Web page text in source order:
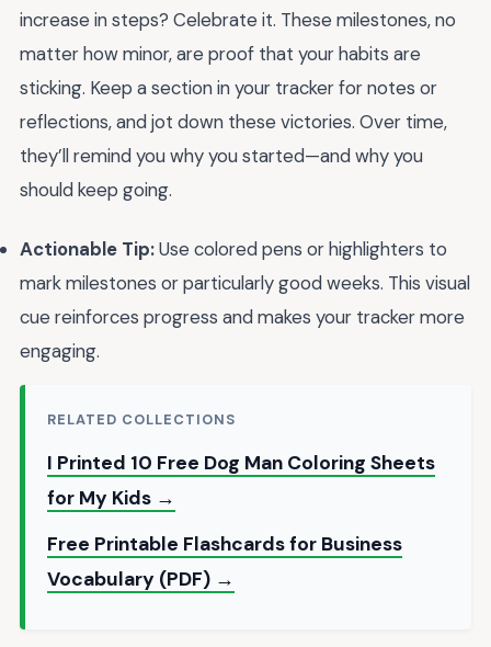
increase in steps? Celebrate it. These milestones, no
matter how minor, are proof that your habits are
sticking. Keep a section in your tracker for notes or
reflections, and jot down these victories. Over time,
they’ll remind you why you started—and why you
should keep going.
Actionable Tip:Use colored pens or highlighters to
mark milestones or particularly good weeks. This visual
cue reinforces progress and makes your tracker more
engaging.
RELATED COLLECTIONS
I Printed 10 Free Dog Man Coloring Sheets
for My Kids →
Free Printable Flashcards for Business
Vocabulary (PDF) →